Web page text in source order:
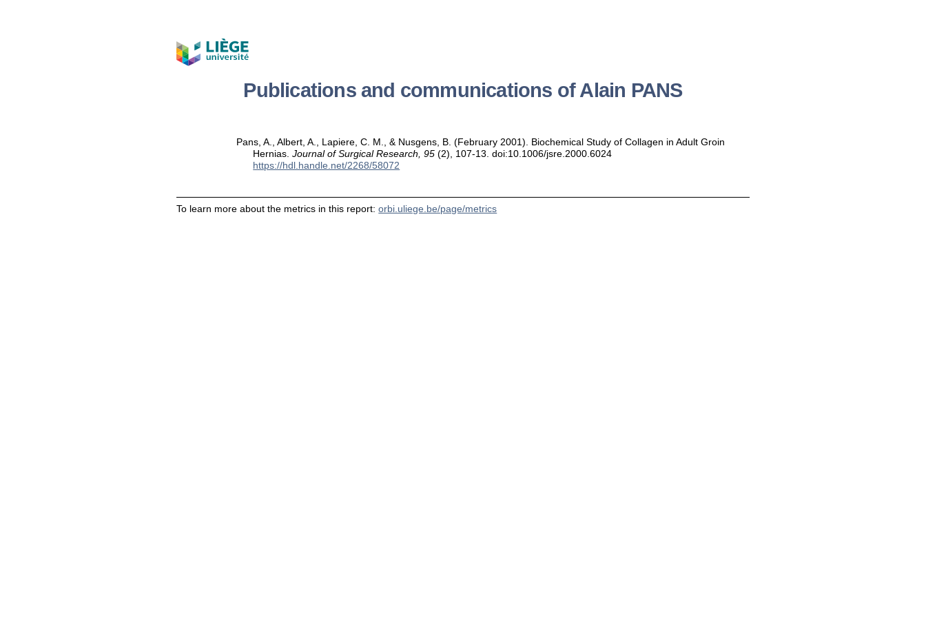
Publications and communications of Alain PANS
Pans, A., Albert, A., Lapiere, C. M., & Nusgens, B. (February 2001). Biochemical Study of Collagen in Adult Groin
Hernias.Journal of Surgical Research, 95 (2), 107-13. doi:10.1006/jsre.2000.6024
https://hdl.handle.net/2268/58072
To learn more about the metrics in this report:orbi.uliege.be/page/metrics